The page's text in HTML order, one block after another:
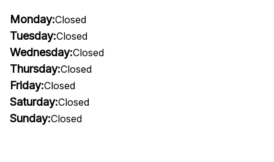
Monday:Closed
Tuesday:Closed
Wednesday:Closed
Thursday:Closed
Friday:Closed
Saturday:Closed
Sunday:Closed